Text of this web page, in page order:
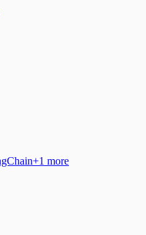
+1 more